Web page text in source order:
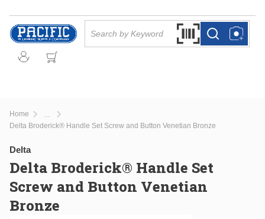
Skip to main content
Search by Barcode
more infomore info
Home
more info
Delta Broderick® Handle Set Screw and Button Venetian Bronze
Delta
Delta Broderick® Handle Set
Screw and Button Venetian
Bronze